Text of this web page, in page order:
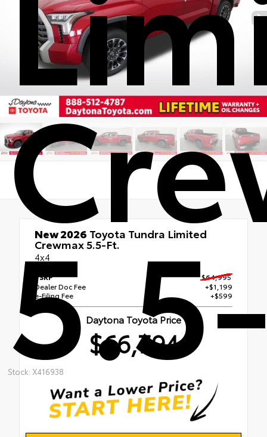
Stock: X416938
New 2026 Toyota Tundra Limited
Crewmax 5.5-Ft.
4x4
TSRP
$64,995
Dealer Doc Fee
+$1,199
e-Filing Fee
+$599
Daytona Toyota Price
$66,794